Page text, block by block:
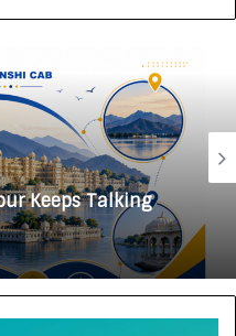
Keeps Talking